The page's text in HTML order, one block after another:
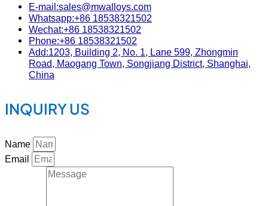
E-mail:sales@mwalloys.com
Whatsapp:+86 18538321502
Wechat:+86 18538321502
Phone:+86 18538321502
Add:1203, Building 2, No. 1, Lane 599, Zhongmin
Road, Maogang Town, Songjiang District, Shanghai,
China
INQUIRY US
Name
Email